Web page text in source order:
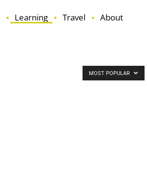
Learning Travel About
MOST POPULAR